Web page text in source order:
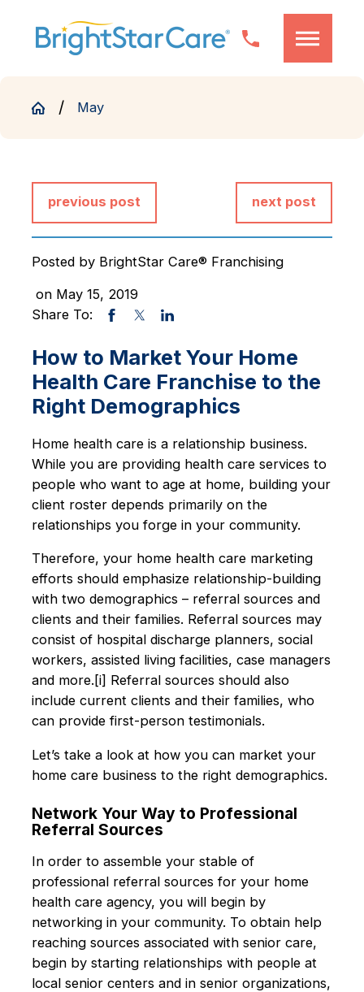
May
previous post next post
Posted by BrightStar Care® Franchising
on May 15, 2019
Share To:
How to Market Your Home
Health Care Franchise to the
Right Demographics
Home health care is a relationship business.
While you are providing health care services to
people who want to age at home, building your
client roster depends primarily on the
relationships you forge in your community.
Therefore, your home health care marketing
efforts should emphasize relationship-building
with two demographics – referral sources and
clients and their families. Referral sources may
consist of hospital discharge planners, social
workers, assisted living facilities, case managers
and more.[i] Referral sources should also
include current clients and their families, who
can provide first-person testimonials.
Let’s take a look at how you can market your
home care business to the right demographics.
Network Your Way to Professional
Referral Sources
In order to assemble your stable of
professional referral sources for your home
health care agency, you will begin by
networking in your community. To obtain help
reaching sources associated with senior care,
begin by starting relationships with people at
local senior centers and in senior organizations,